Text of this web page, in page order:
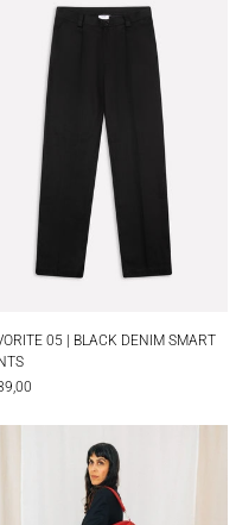
05 | BLACK DENIM SMART
HIGH WAIST PANTS
TAILORED